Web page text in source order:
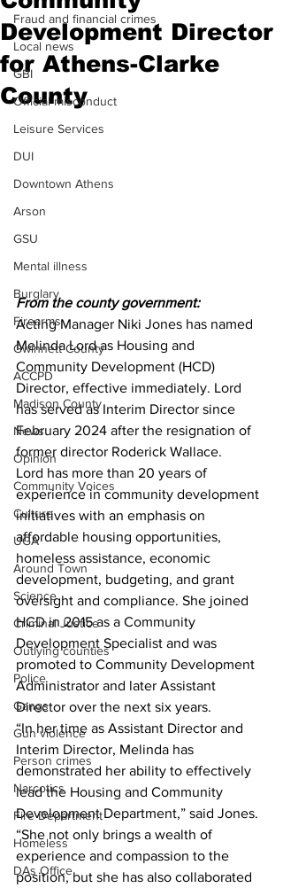
Fraud and financial crimes
Local news
GBI
Official misconduct
Leisure Services
DUI
Downtown Athens
Arson
GSU
Mental illness
Burglary
Firearms
Gwinnett County
ACCPD
Madison County
News
Opinion
Community Voices
Culture
UGA
Around Town
Science
Criminal Justice
Outlying counties
Police
Gangs
Gun violence
Person crimes
Narcotics
Fire Department
Homeless
DAs Office
Development Director
for Athens-Clarke
County
From the county government:
Acting Manager Niki Jones has named
Melinda Lord as Housing and
Community Development (HCD)
Director, effective immediately. Lord
has served as Interim Director since
February 2024 after the resignation of
former director Roderick Wallace.
Lord has more than 20 years of
experience in community development
initiatives with an emphasis on
affordable housing opportunities,
homeless assistance, economic
development, budgeting, and grant
oversight and compliance. She joined
HCD in 2015 as a Community
Development Specialist and was
promoted to Community Development
Administrator and later Assistant
Director over the next six years.
“In her time as Assistant Director and
Interim Director, Melinda has
demonstrated her ability to effectively
lead the Housing and Community
Development Department,” said Jones.
“She not only brings a wealth of
experience and compassion to the
position, but she has also collaborated